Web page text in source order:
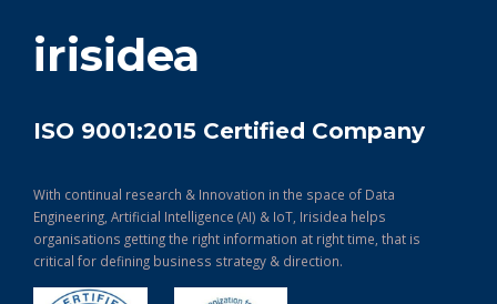
irisidea
ISO 9001:2015 Certified Company
With continual research & Innovation in the space of Data
Engineering, Artificial Intelligence (AI) & IoT, Irisidea helps
organisations getting the right information at right time, that is
critical for defining business strategy & direction.